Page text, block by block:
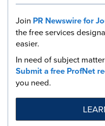
Join PR Newswire for
the free services
easier.
In need of subject
Submit a free ProfNet
you need.